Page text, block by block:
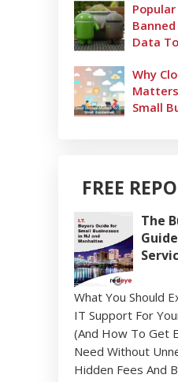
Data
Why
Small
FREE
The
What You Should
IT Support For
(And How To Get
Need Without
Hidden Fees And